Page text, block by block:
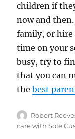
children if
now and
family, or hire
time on your
busy, try to
that you can
thebest
Author
Robert
care with Sole